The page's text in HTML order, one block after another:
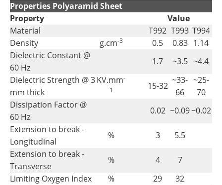
Properties Polyaramid Sheet
Property
Value
Material
T992 T993 T994
Density
g.cm-3 0.5 0.83 1.14
Dielectric Constant @
60 Hz
1.7 ~3.5 ~4.4
Dielectric Strength @ 3
mm thick
KV.mm-
1
15-32
~33-
66
~25-
70
Dissipation Factor @
60 Hz
0.02 ~0.09~0.02
Extension to break -
Longitudinal
% 3
5.5
Extension to break -
Transverse
% 4
7
Limiting Oxygen Index
% 29
32